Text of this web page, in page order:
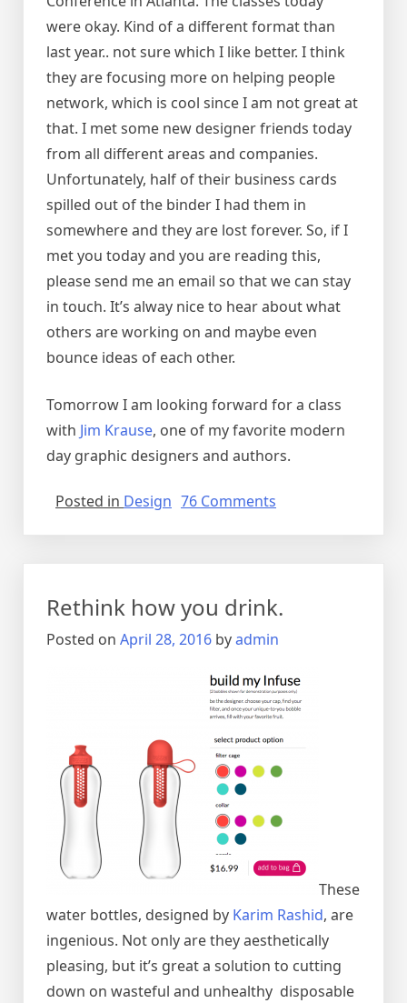
were okay. Kind of a different format than
last year.. not sure which I like better. I think
they are focusing more on helping people
network, which is cool since I am not great at
that. I met some new designer friends today
from all different areas and companies.
Unfortunately, half of their business cards
spilled out of the binder I had them in
somewhere and they are lost forever. So, if I
met you today and you are reading this,
please send me an email so that we can stay
in touch. It’s alway nice to hear about what
others are working on and maybe even
bounce ideas of each other.
Tomorrow I am looking forward for a class
with Jim Krause, one of my favorite modern
day graphic designers and authors.
Posted in Design 76 Comments
–
Rethink how you drink.
Posted on April 28, 2016 byadmin
These
water bottles, designed by Karim Rashid, are
ingenious. Not only are they aesthetically
pleasing, but it’s great a solution to cutting
down on wasteful and unhealthy disposable